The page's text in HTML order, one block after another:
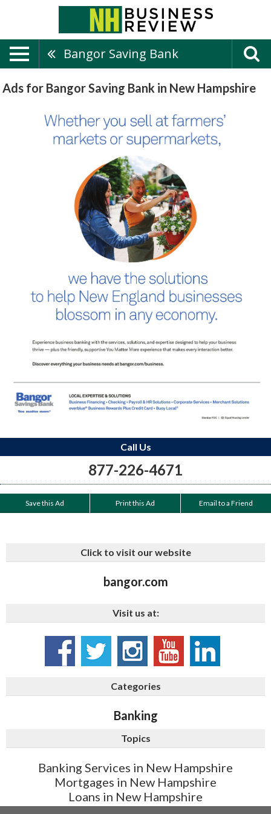
Bangor Saving Bank
Ads for Bangor Saving Bank in New Hampshire
Call Us
877-226-4671
Save this Ad Print this Ad Email to a Friend
Click to visit our website
bangor.com
Visit us at:
Categories
Banking
Topics
Banking Services in New Hampshire
Mortgages in New Hampshire
Loans in New Hampshire